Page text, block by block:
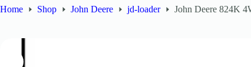
Home Shop John Deere jd-loader John Deere 824K